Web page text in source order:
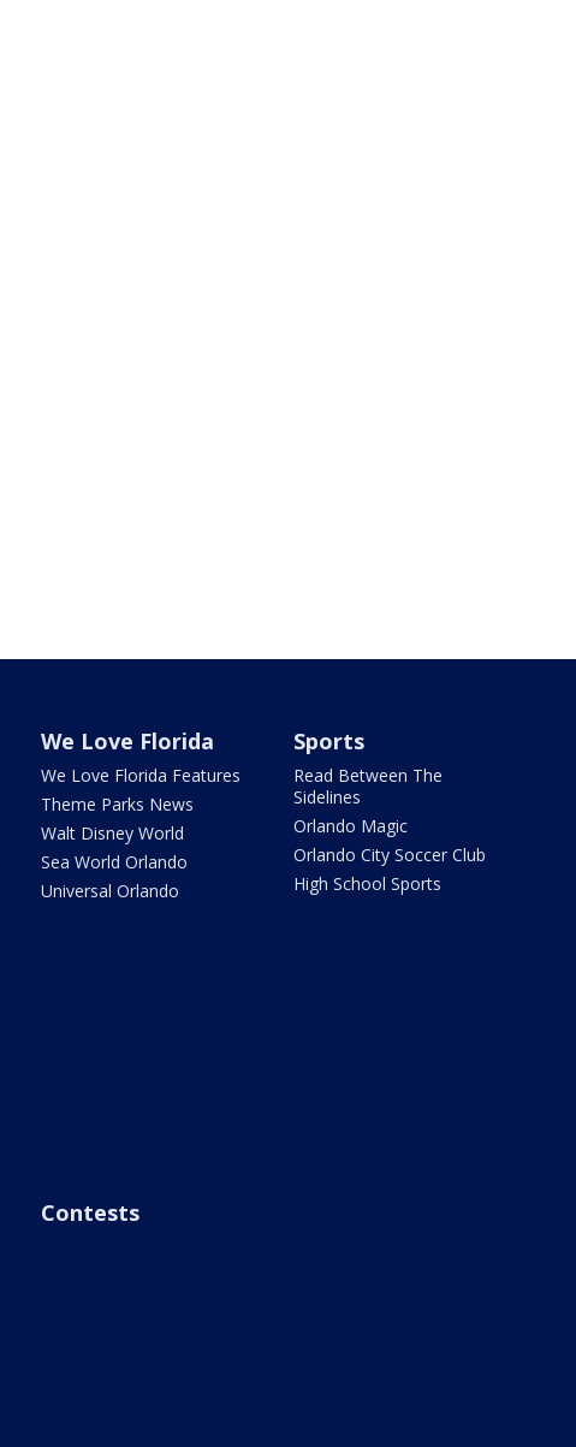
We Love Florida
We Love Florida Features
Theme Parks News
Walt Disney World
Sea World Orlando
Universal Orlando
Sports
Read Between The
Sidelines
Orlando Magic
Orlando City Soccer Club
High School Sports
Contests